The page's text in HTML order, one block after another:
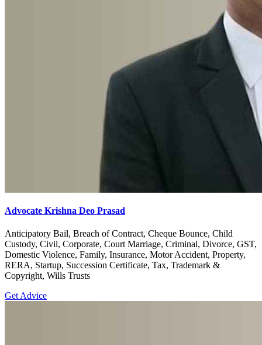
Advocate Krishna Deo Prasad
Anticipatory Bail, Breach of Contract, Cheque Bounce, Child
Custody, Civil, Corporate, Court Marriage, Criminal, Divorce, GST,
Domestic Violence, Family, Insurance, Motor Accident, Property,
RERA, Startup, Succession Certificate, Tax, Trademark &
Copyright, Wills Trusts
Get Advice